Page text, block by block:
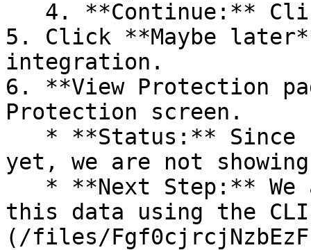
5. Click **Maybe
integration.
6. **View Protection
Protection screen.
yet, we are not
this data using the
(/files/